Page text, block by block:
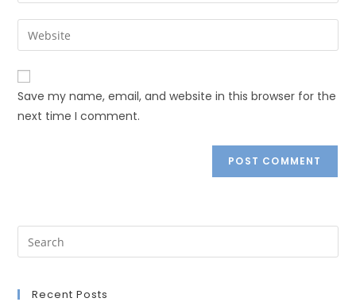
Save my name, email, and website in this browser for the
next time I comment.
Recent Posts